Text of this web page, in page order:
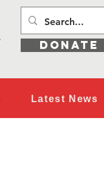
Latest News
DONATE